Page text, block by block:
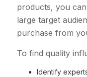
products, you
large target
purchase from
To find quality
Identify